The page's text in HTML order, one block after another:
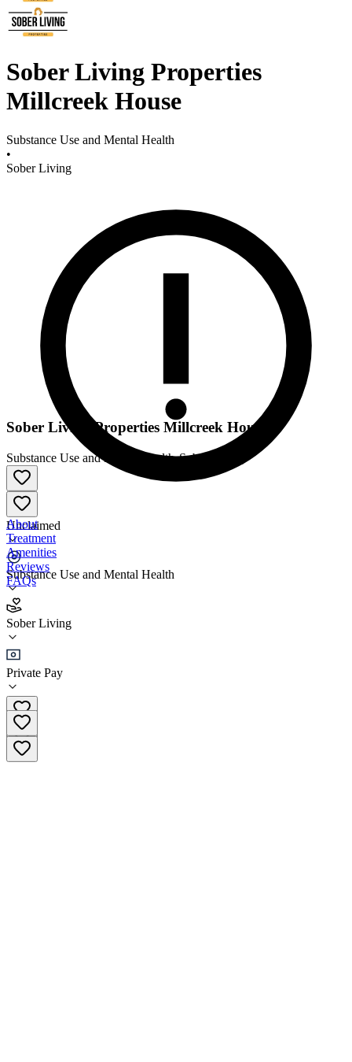
Sober Living Properties
Millcreek House
Substance Use and Mental Health
•
Sober Living
Unclaimed
Substance Use and Mental Health
Sober Living
Private Pay
Sober Living Properties Millcreek House
Substance Use and Mental Health•Sober Living
About
Treatment
Amenities
Reviews
FAQs
Sober Living Properties Millcreek House
Sober Living
(801) 386-9889